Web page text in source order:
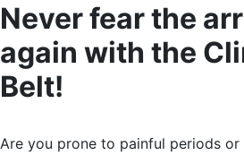
Never fear the
again with the
Belt!
Are you prone to painful periods